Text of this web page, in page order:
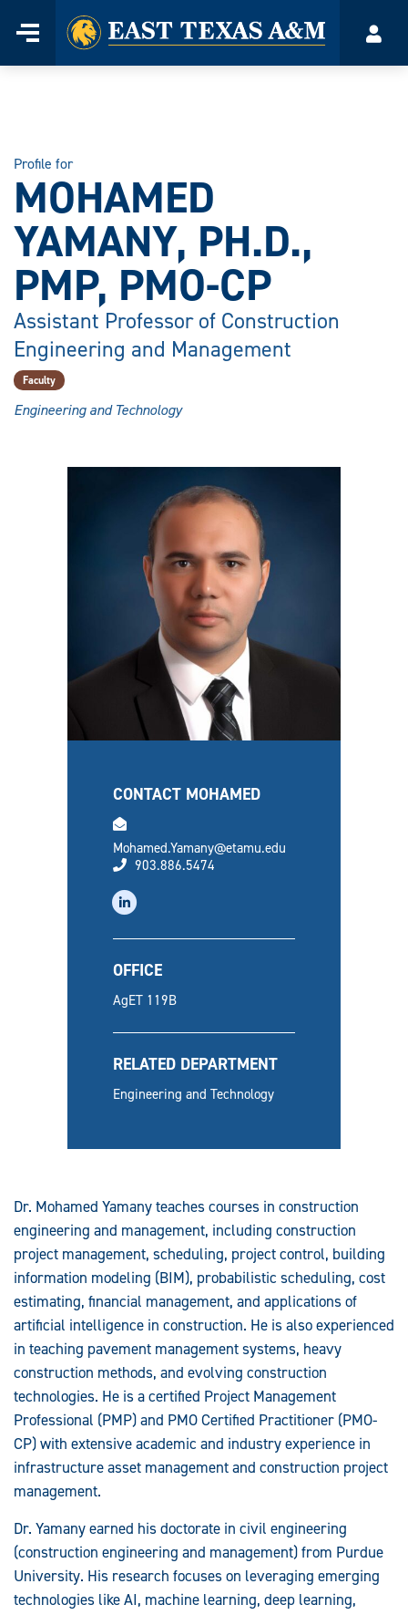
Menu
Home
Profile for
MOHAMED
YAMANY, PH.D.,
PMP, PMO-CP
Assistant Professor of Construction
Engineering and Management
Faculty
Engineering and Technology
CONTACT MOHAMED
Mohamed.Yamany@etamu.edu
phone
903.886.5474
OFFICE
AgET 119B
RELATED DEPARTMENT
Engineering and Technology
Dr. Mohamed Yamany teaches courses in construction
engineering and management, including construction
project management, scheduling, project control, building
information modeling (BIM), probabilistic scheduling, cost
estimating, financial management, and applications of
artificial intelligence in construction. He is also experienced
in teaching pavement management systems, heavy
construction methods, and evolving construction
technologies. He is a certified Project Management
Professional (PMP) and PMO Certified Practitioner (PMO-
CP) with extensive academic and industry experience in
infrastructure asset management and construction project
management.
Dr. Yamany earned his doctorate in civil engineering
(construction engineering and management) from Purdue
University. His research focuses on leveraging emerging
technologies like AI, machine learning, deep learning,